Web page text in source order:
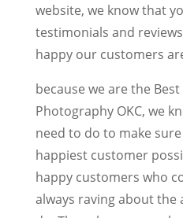
website, we know that
testimonials and
happy our customers
because we are the Best
Photography OKC, we
need to do to make
happiest customer
happy customers who
always raving about the